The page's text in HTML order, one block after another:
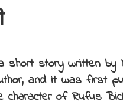
short story written by
and it was first
character of Rufus